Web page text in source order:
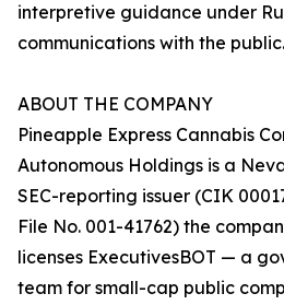
interpretive guidance under
communications with the public.
ABOUT THE COMPANY
Pineapple Express Cannabis
Autonomous Holdings is a
SEC-reporting issuer (CIK
File No. 001-41762) the
licenses ExecutivesBOT — a
team for small-cap public